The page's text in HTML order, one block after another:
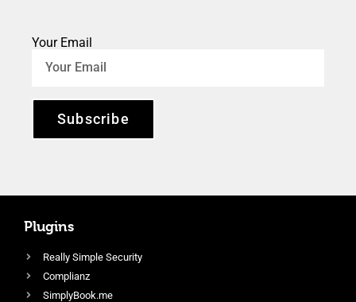
Your Email
Subscribe
Plugins
Really Simple Security
Complianz
SimplyBook.me